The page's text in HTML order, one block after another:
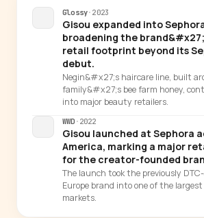
Glossy· 2023
Gisou expanded into
broadening the
retail footprint beyond its
debut.
Negin&#x27;s haircare line, built
family&#x27;s bee farm honey,
into major beauty retailers.
WWD · 2022
Gisou launched at Sephora
America, marking a major
for the creator-founded
The launch took the previously
Europe brand into one of the
markets.